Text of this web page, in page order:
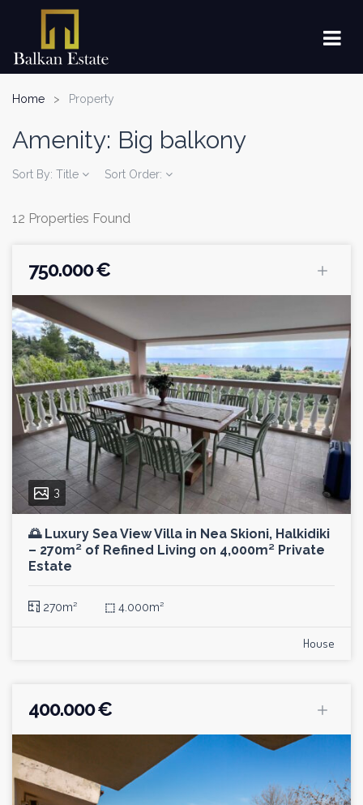
Home Property
Amenity: Big balkony
Sort By: Title Sort Order:
12 Properties Found
750.000 €
3
🌅 Luxury Sea View Villa in Nea Skioni, Halkidiki
– 270m² of Refined Living on 4,000m² Private
Estate
270m² ⬚ 4.000m²
House
400.000 €